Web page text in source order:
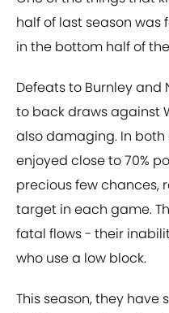
half of last season
in the bottom half of
Defeats to Burnley
to back draws against
also damaging. In both
enjoyed close to 70%
precious few chances,
target in each game.
fatal flows - their
who use a low block.
This season, they have